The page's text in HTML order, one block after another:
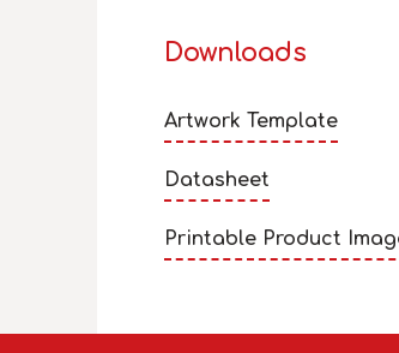
Downloads
Artwork Template
Datasheet
Printable Product